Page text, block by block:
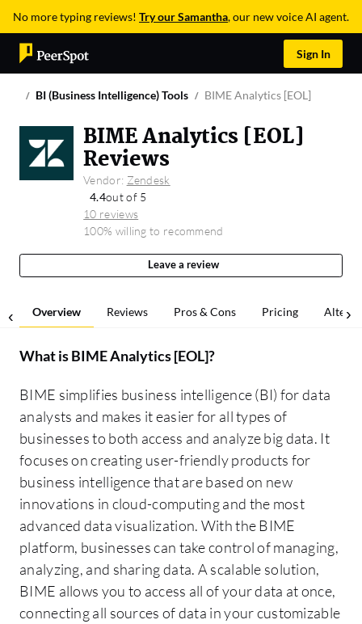
No more typing reviews! Try our Samantha, our new voice AI agent.
Sign In
BI (Business Intelligence) Tools BIME Analytics [EOL]
BIME Analytics [EOL]
Reviews
Vendor: Zendesk
4.4out of 5
10 reviews
100% willing to recommend
Leave a review
Overview Reviews Pros & Cons Pricing
What isBIME Analytics [EOL]?
BIME simplifies business intelligence (BI) for data
analysts and makes it easier for all types of
businesses to both access and analyze big data. It
focuses on creating user-friendly products for
business intelligence that are based on new
innovations in cloud-computing and the most
advanced data visualization. With the BIME
platform, businesses can take control of managing,
analyzing, and sharing data. A scalable solution,
BIME allows you to access all of your data at once,
connecting all sources of data in your customizable